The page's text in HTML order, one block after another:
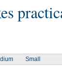
Small